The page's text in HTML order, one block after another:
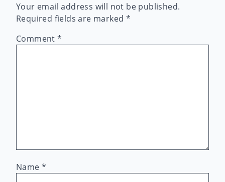
Your email address will not be published.
Required fields are marked *
Comment*
Name *